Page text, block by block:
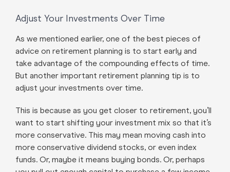
Adjust Your Investments Over Time
As we mentioned earlier, one of the best pieces of
advice on retirement planning is to start early and
take advantage of the compounding effects of time.
But another important retirement planning tip is to
adjust your investments over time.
This is because as you get closer to retirement, you’ll
want to start shifting your investment mix so that it’s
more conservative. This may mean moving cash into
more conservative dividend stocks, or even index
funds. Or, maybe it means buying bonds. Or, perhaps